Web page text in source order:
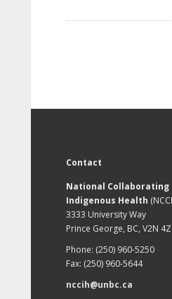
Contact
National
Indigenous Health
3333 University Way
Prince George, BC, V2N
Phone: (250) 960-5250
Fax: (250) 960-5644
nccih@unbc.ca